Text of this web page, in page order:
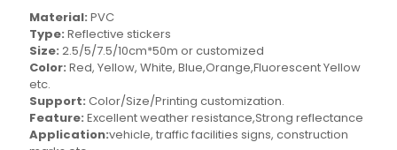
Material: PVC
Type: Reflective stickers
Size: 2.5/5/7.5/10cm*50m or customized
Color: Red, Yellow, White, Blue,Orange,Fluorescent Yellow
etc.
Support: Color/Size/Printing customization.
Feature: Excellent weather resistance,Strong reflectance
Application:vehicle, traffic facilities signs, construction